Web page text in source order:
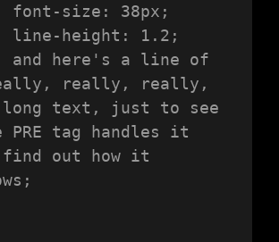
really, really,
text, just to see
PRE tag handles it
find out how it